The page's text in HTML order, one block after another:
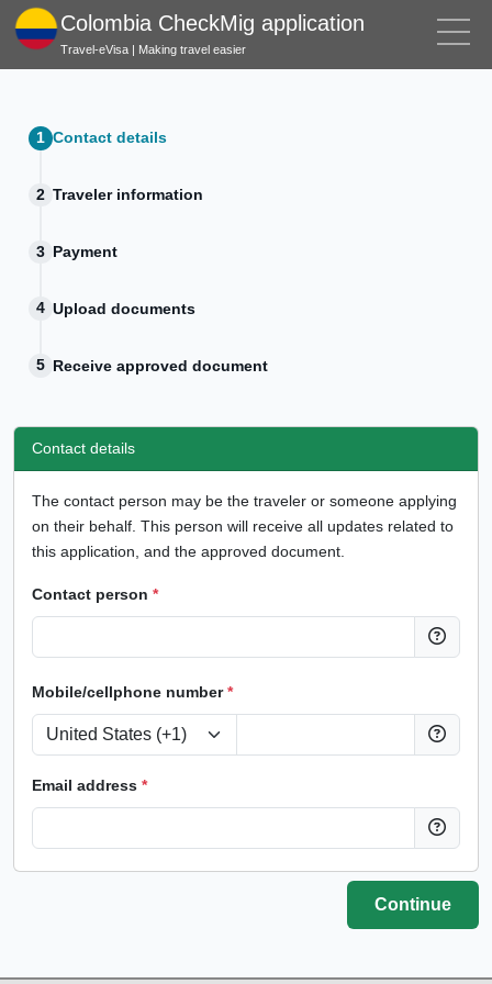
Colombia CheckMig application
Travel-eVisa | Making travel easier
Contact details
Traveler information
Payment
Upload documents
Receive approved document
Contact details
The contact person may be the traveler or someone applying
on their behalf. This person will receive all updates related to
this application, and the approved document.
Contact person *
Mobile/cellphone number*
Email address *